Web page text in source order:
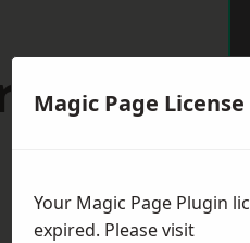
Magic Page
Your Magic Page Plugin
expired. Please visit